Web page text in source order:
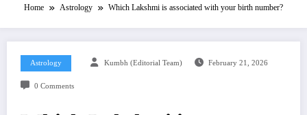
Home Astrology Which Lakshmi is associated with your birth number?
Astrology Kumbh (Editorial Team) February 21, 2026
0 Comments